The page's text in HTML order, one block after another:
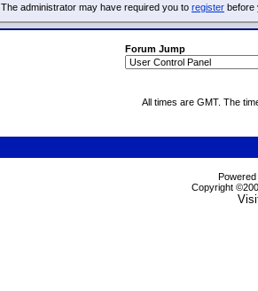
The administrator may have required you to register before
Forum Jump
All times are GMT. The
Copyright